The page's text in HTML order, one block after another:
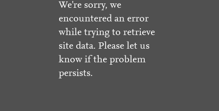
We're sorry, we
encountered an error
while trying to retrieve
site data. Please let us
know if the problem
persists.